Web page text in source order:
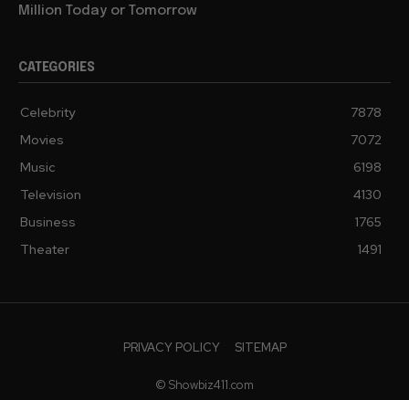
Million Today or Tomorrow
CATEGORIES
Celebrity
7878
Movies
7072
Music
6198
Television
4130
Business
1765
Theater
1491
PRIVACY POLICY SITEMAP
© Showbiz411.com